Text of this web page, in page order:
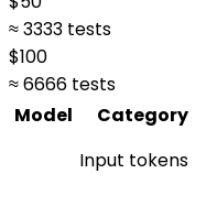
≈ 3333 tests
$100
≈ 6666 tests
Model
Category
Input tokens